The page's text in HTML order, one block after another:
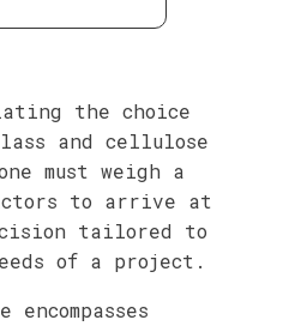
the choice
and cellulose
must weigh a
to arrive at
tailored to
of a project.
encompasses